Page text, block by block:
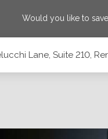
Would you like to save
Lane, Suite 210,